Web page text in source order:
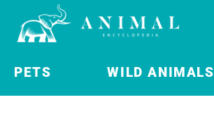
PETS WILD ANIMALS